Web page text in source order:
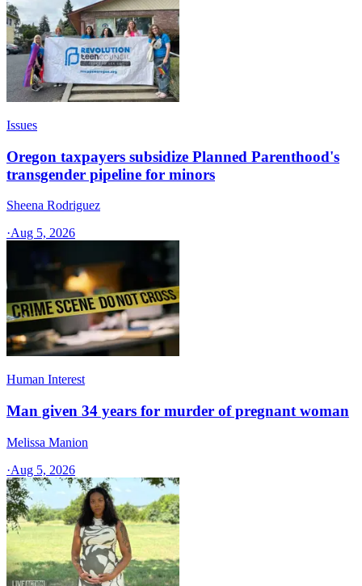
Issues
Oregon taxpayers subsidize Planned Parenthood's
transgender pipeline for minors
Sheena Rodriguez
·Aug 5, 2026
Human Interest
Man given 34 years for murder of pregnant woman
Melissa Manion
·Aug 5, 2026